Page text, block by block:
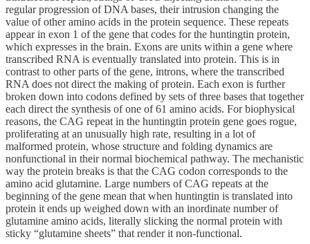
regular progression of DNA bases, their intrusion changing the
value of other amino acids in the protein sequence. These repeats
appear in exon 1 of the gene that codes for the huntingtin protein,
which expresses in the brain. Exons are units within a gene where
transcribed RNA is eventually translated into protein. This is in
contrast to other parts of the gene, introns, where the transcribed
RNA does not direct the making of protein. Each exon is further
broken down into codons defined by sets of three bases that together
each direct the synthesis of one of 61 amino acids. For biophysical
reasons, the CAG repeat in the huntingtin protein gene goes rogue,
proliferating at an unusually high rate, resulting in a lot of
malformed protein, whose structure and folding dynamics are
nonfunctional in their normal biochemical pathway. The mechanistic
way the protein breaks is that the CAG codon corresponds to the
amino acid glutamine. Large numbers of CAG repeats at the
beginning of the gene mean that when huntingtin is translated into
protein it ends up weighed down with an inordinate number of
glutamine amino acids, literally slicking the normal protein with
sticky “glutamine sheets” that render it non-functional.